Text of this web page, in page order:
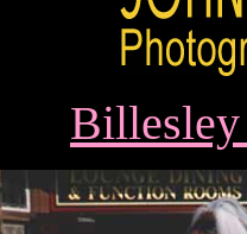
Billesley